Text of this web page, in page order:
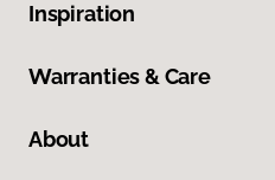
Inspiration
Warranties & Care
About